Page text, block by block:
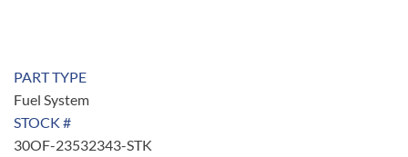
PART TYPE
Fuel System
STOCK #
30OF-23532343-STK